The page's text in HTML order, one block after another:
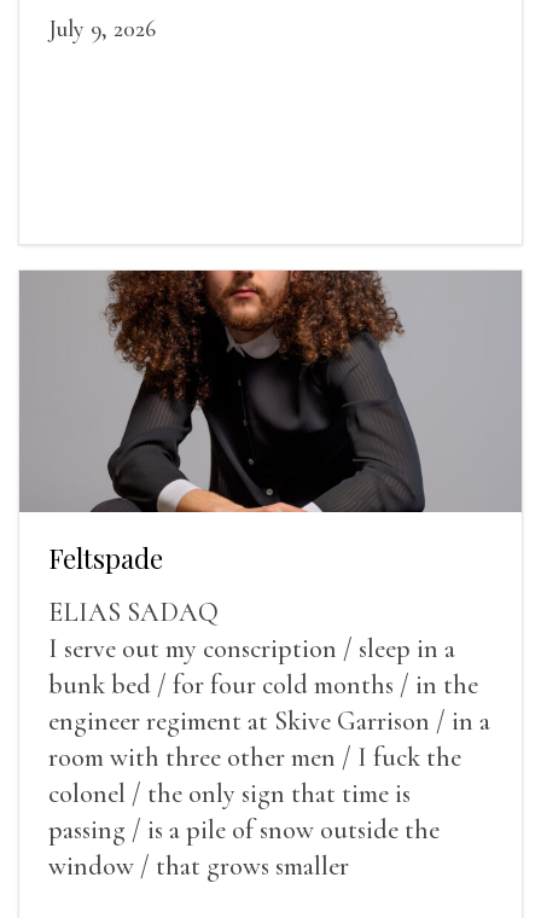
July 9, 2026
Feltspade
ELIAS SADAQ
I serve out my conscription / sleep in a
bunk bed / for four cold months / in the
engineer regiment at Skive Garrison / in a
room with three other men / I fuck the
colonel / the only sign that time is
passing / is a pile of snow outside the
window / that grows smaller